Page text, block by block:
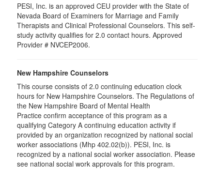
PESI, Inc. is an approved CEU provider with the State of
Nevada Board of Examiners for Marriage and Family
Therapists and Clinical Professional Counselors. This self-
study activity qualifies for 2.0 contact hours. Approved
Provider # NVCEP2006.
New Hampshire Counselors
This course consists of 2.0 continuing education clock
hours for New Hampshire Counselors. The Regulations of
the New Hampshire Board of Mental Health
Practice confirm acceptance of this program as a
qualifying Category A continuing education activity if
provided by an organization recognized by national social
worker associations (Mhp 402.02(b)). PESI, Inc. is
recognized by a national social worker association. Please
see national social work approvals for this program.